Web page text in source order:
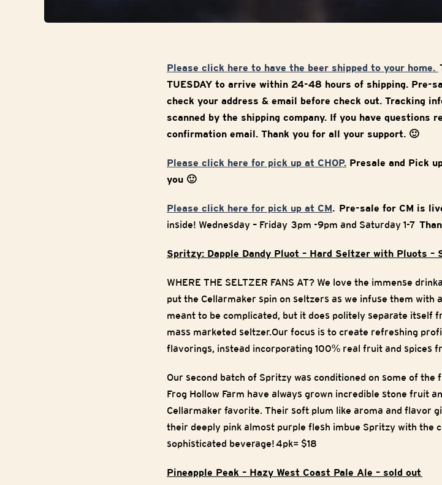
Please click here to have the beer shipped to your home.
TUESDAY to arrive within 24-48 hours of shipping. Pre-
check your address & email before check out. Tracking
scanned by the shipping company. If you have questions
confirmation email. Thank you for all your support. 🙂
Please click here for pick up at CHOP. Presale and Pick
you 🙂
Please click here for pick up at CM. Pre-sale for CM is
inside! Wednesday – Friday 3pm -9pm and Saturday 1-7
Spritzy: Dapple Dandy Pluot – Hard Seltzer with Pluots –
WHERE THE SELTZER FANS AT? We love the immense
put the Cellarmaker spin on seltzers as we infuse them with
meant to be complicated, but it does politely separate itself
mass marketed seltzer.Our focus is to create refreshing
flavorings, instead incorporating 100% real fruit and spices
Our second batch of Spritzy was conditioned on some of
Frog Hollow Farm have always grown incredible stone fruit
Cellarmaker favorite. Their soft plum like aroma and flavor
their deeply pink almost purple flesh imbue Spritzy with the
sophisticated beverage!4pk= $18
Pineapple Peak – Hazy West Coast Pale Ale – sold out